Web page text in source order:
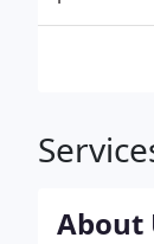
About